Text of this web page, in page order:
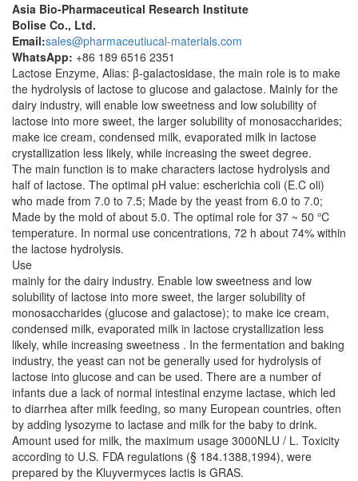
Asia Bio-Pharmaceutical Research Institute
Bolise Co., Ltd.
Email:sales@pharmaceutiucal-materials.com
WhatsApp: +86 189 6516 2351
Lactose Enzyme, Alias​​: β-galactosidase, the main role is to make
the hydrolysis of lactose to glucose and galactose. Mainly for the
dairy industry, will enable low sweetness and low solubility of
lactose into more sweet, the larger solubility of monosaccharides;
make ice cream, condensed milk, evaporated milk in lactose
crystallization less likely, while increasing the sweet degree.
The main function is to make characters lactose hydrolysis and
half of lactose. The optimal pH value: escherichia coli (E.C oli)
who made from 7.0 to 7.5; Made by the yeast from 6.0 to 7.0;
Made by the mold of about 5.0. The optimal role for 37 ~ 50 ℃
temperature. In normal use concentrations, 72 h about 74% within
the lactose hydrolysis.
Use
mainly for the dairy industry. Enable low sweetness and low
solubility of lactose into more sweet, the larger solubility of
monosaccharides (glucose and galactose); to make ice cream,
condensed milk, evaporated milk in lactose crystallization less
likely, while increasing sweetness . In the fermentation and baking
industry, the yeast can not be generally used for hydrolysis of
lactose into glucose and can be used. There are a number of
infants due a lack of normal intestinal enzyme lactase, which led
to diarrhea after milk feeding, so many European countries, often
by adding lysozyme to lactase and milk for the baby to drink.
Amount used for milk, the maximum usage 3000NLU / L. Toxicity
according to U.S. FDA regulations (§ 184.1388,1994), were
prepared by the Kluyvermyces lactis is GRAS.